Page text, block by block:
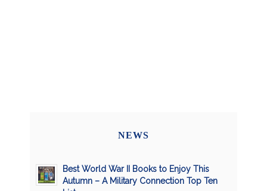
NEWS
Best World War II Books to Enjoy This
Autumn – A Military Connection Top Ten